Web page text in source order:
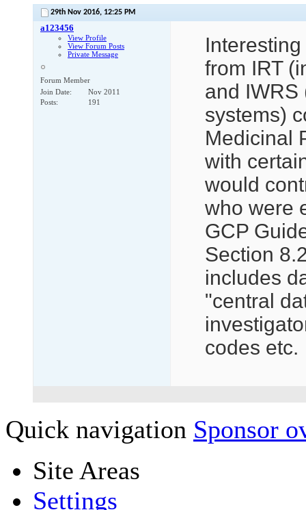
29th Nov 2016, 12:25 PM
a123456
View Profile
View Forum Posts
Private Message
Forum Member
Join Date
Nov 2011
Posts
191
from IRT
and IWRS
systems)
Medicinal
with
would
who were
GCP
Section
includes
"central
codes etc.
Quick navigation Sponsor
Site Areas
Settings